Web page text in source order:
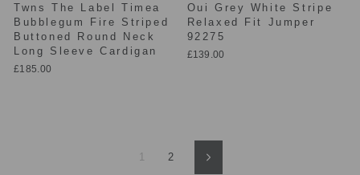
Twns The Label Timea
Bubblegum Fire Striped
Buttoned Round Neck
Long Sleeve Cardigan
£185.00
Oui Grey White Stripe
Relaxed Fit Jumper
92275
£139.00
1 2 Next